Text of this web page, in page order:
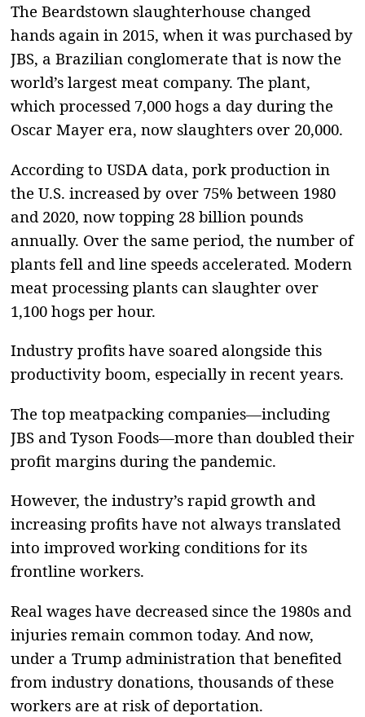
The Beardstown slaughterhouse changed
hands again in 2015, when it was purchased by
JBS, a Brazilian conglomerate that is now the
world’s largest meat company. The plant,
which processed 7,000 hogs a day during the
Oscar Mayer era, now slaughters over 20,000.
According to USDA data, pork production in
the U.S. increased by over 75% between 1980
and 2020, now topping 28 billion pounds
annually. Over the same period, the number of
plants fell and line speeds accelerated. Modern
meat processing plants can slaughter over
1,100 hogs per hour.
Industry profits have soared alongside this
productivity boom, especially in recent years.
The top meatpacking companies—including
JBS and Tyson Foods—more than doubled their
profit margins during the pandemic.
However, the industry’s rapid growth and
increasing profits have not always translated
into improved working conditions for its
frontline workers.
Real wages have decreased since the 1980s and
injuries remain common today. And now,
under a Trump administration that benefited
from industry donations, thousands of these
workers are at risk of deportation.